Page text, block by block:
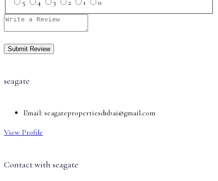
5 4 3 2 1 0
seagate
Email: seagatepropertiesdubai@gmail.com
View Profile
Contact with seagate